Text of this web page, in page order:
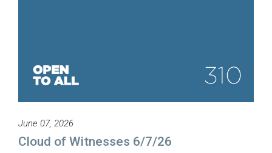
June 07, 2026
Cloud of Witnesses 6/7/26